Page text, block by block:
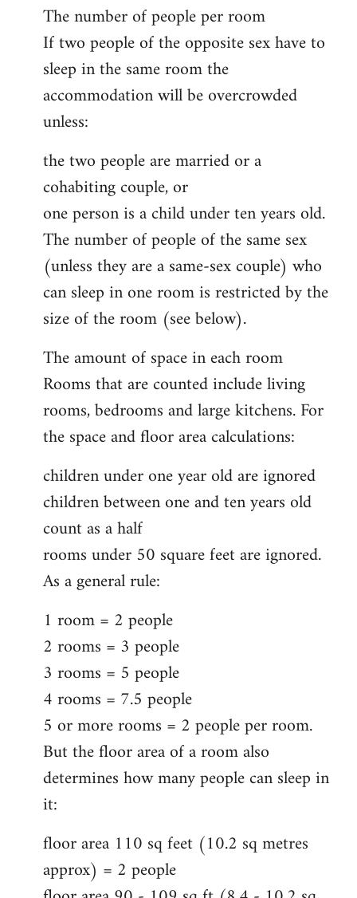
The number of people per room
If two people of the opposite sex have to
sleep in the same room the
accommodation will be overcrowded
unless:
the two people are married or a
cohabiting couple, or
one person is a child under ten years old.
The number of people of the same sex
(unless they are a same-sex couple) who
can sleep in one room is restricted by the
size of the room (see below).
The amount of space in each room
Rooms that are counted include living
rooms, bedrooms and large kitchens. For
the space and floor area calculations:
children under one year old are ignored
children between one and ten years old
count as a half
rooms under 50 square feet are ignored.
As a general rule:
1 room = 2 people
2 rooms = 3 people
3 rooms = 5 people
4 rooms = 7.5 people
5 or more rooms = 2 people per room.
But the floor area of a room also
determines how many people can sleep in
it:
floor area 110 sq feet (10.2 sq metres
approx) = 2 people